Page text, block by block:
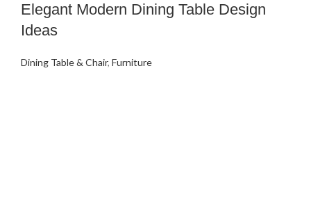
Elegant Modern Dining Table Design
Ideas
Dining Table & Chair, Furniture